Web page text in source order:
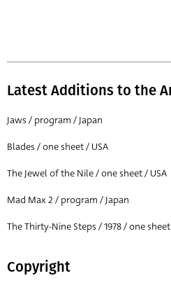
Latest Additions to the
Jaws / program / Japan
Blades / one sheet / USA
The Jewel of the Nile / one sheet / USA
Mad Max 2 / program / Japan
The Thirty-Nine Steps / 1978 / one
Copyright